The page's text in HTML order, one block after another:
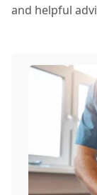
and helpful